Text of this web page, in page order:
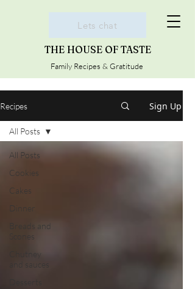
THE HOUSE OF TASTE
Family Recipes & Gratitude
Lets chat
Recipes Sign Up
All Posts
Cookies
Cakes
Dinner
Breads and
Scones
Chutney
and sauces
All Posts